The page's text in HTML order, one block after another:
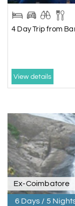
4 Day Trip from
View details
Ex-Coimbatore
6 Days / 5